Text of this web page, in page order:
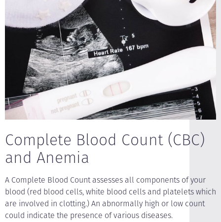
Complete Blood Count (CBC)
and Anemia
A Complete Blood Count assesses all components of your
blood (red blood cells, white blood cells and platelets which
are involved in clotting.) An abnormally high or low count
could indicate the presence of various diseases.